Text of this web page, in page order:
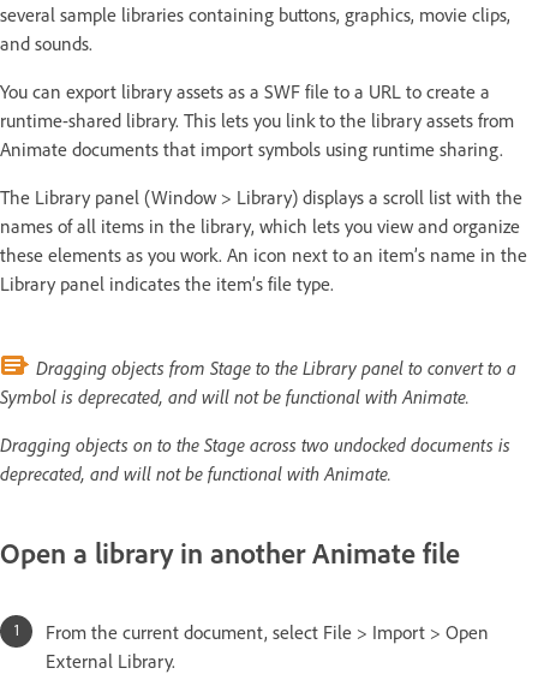
several sample libraries containing buttons, graphics, movie clips,
and sounds.
You can export library assets as a SWF file to a URL to create a
runtime-shared library. This lets you link to the library assets from
Animate documents that import symbols using runtime sharing.
The Library panel (Window > Library) displays a scroll list with the
names of all items in the library, which lets you view and organize
these elements as you work. An icon next to an item’s name in the
Library panel indicates the item’s file type.
Dragging objects from Stage to the Library panel to convert to a
Symbol is deprecated, and will not be functional with Animate.
Dragging objects on to the Stage across two undocked documents is
deprecated, and will not be functional with Animate.
Open a library in another Animate file
From the current document, select File > Import > Open
External Library.